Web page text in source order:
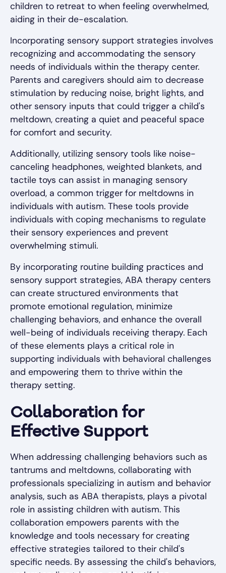
children to retreat to when feeling overwhelmed,
aiding in their de-escalation.
Incorporating sensory support strategies involves
recognizing and accommodating the sensory
needs of individuals within the therapy center.
Parents and caregivers should aim to decrease
stimulation by reducing noise, bright lights, and
other sensory inputs that could trigger a child's
meltdown, creating a quiet and peaceful space
for comfort and security.
Additionally, utilizing sensory tools like noise-
canceling headphones, weighted blankets, and
tactile toys can assist in managing sensory
overload, a common trigger for meltdowns in
individuals with autism. These tools provide
individuals with coping mechanisms to regulate
their sensory experiences and prevent
overwhelming stimuli.
By incorporating routine building practices and
sensory support strategies, ABA therapy centers
can create structured environments that
promote emotional regulation, minimize
challenging behaviors, and enhance the overall
well-being of individuals receiving therapy. Each
of these elements plays a critical role in
supporting individuals with behavioral challenges
and empowering them to thrive within the
therapy setting.
Collaboration for
Effective Support
When addressing challenging behaviors such as
tantrums and meltdowns, collaborating with
professionals specializing in autism and behavior
analysis, such as ABA therapists, plays a pivotal
role in assisting children with autism. This
collaboration empowers parents with the
knowledge and tools necessary for creating
effective strategies tailored to their child's
specific needs. By assessing the child's behaviors,